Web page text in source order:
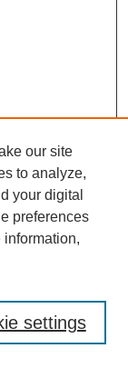
our site
to analyze,
your digital
preferences
information,
settings